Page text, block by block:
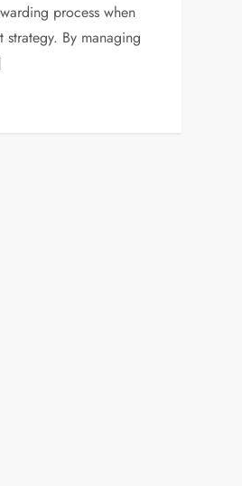
process when
By managing